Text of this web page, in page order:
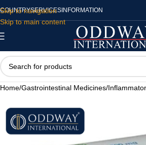
Skip to navigation
Skip to main content
COUNTRYSERVICES INFORMATION
Home/Gastrointestinal Medicines/